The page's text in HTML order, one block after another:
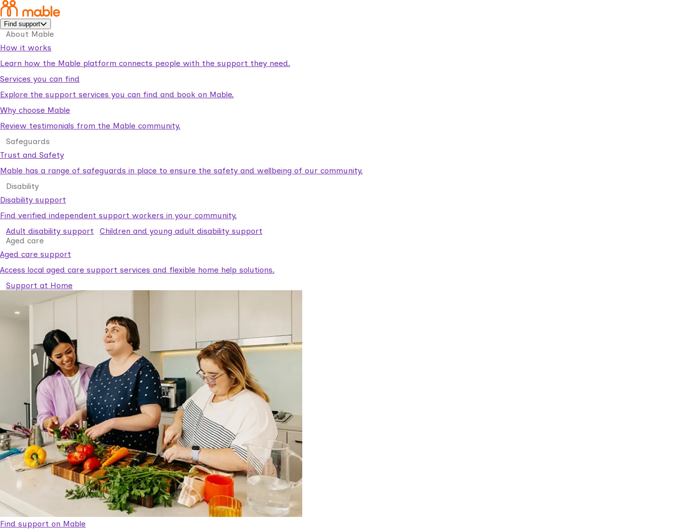
Find support
About Mable
How it works
Learn how the Mable platform connects people with the support they need.
Services you can find
Explore the support services you can find and book on Mable.
Why choose Mable
Review testimonials from the Mable community.
Safeguards
Trust and Safety
Mable has a range of safeguards in place to ensure the safety and wellbeing of our community.
Disability
Disability support
Find verified independent support workers in your community.
Adult disability support
Children and young adult disability support
Aged care
Aged care support
Access local aged care support services and flexible home help solutions.
Support at Home
Find support on Mable